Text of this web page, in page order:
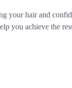
your hair and
you achieve the